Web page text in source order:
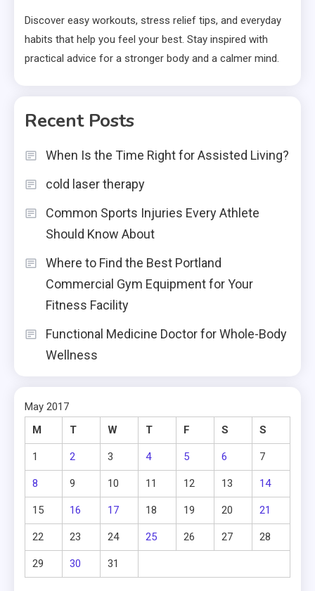
Discover easy workouts, stress relief tips, and everyday
habits that help you feel your best. Stay inspired with
practical advice for a stronger body and a calmer mind.
Recent Posts
When Is the Time Right for Assisted Living?
cold laser therapy
Common Sports Injuries Every Athlete
Should Know About
Where to Find the Best Portland
Commercial Gym Equipment for Your
Fitness Facility
Functional Medicine Doctor for Whole-Body
Wellness
May 2017
M
T W T F S S
1 2 3 4 5 6 7
8 9 10 11 12 13 14
15 16 17 18 19 20 21
22 23 24 25 26 27 28
29 30 31